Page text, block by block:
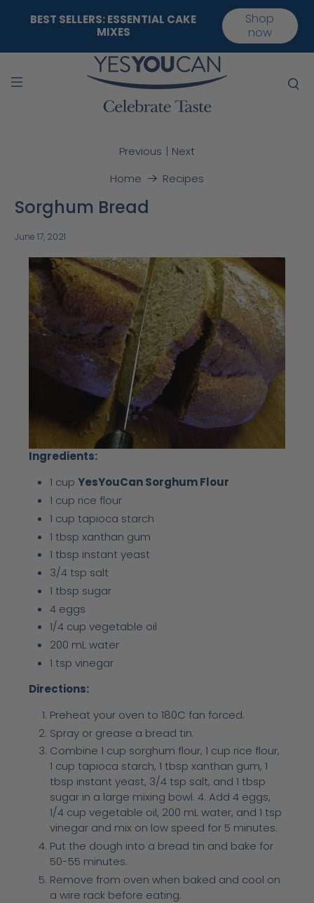
BEST SELLERS: ESSENTIAL CAKE
MIXES
Shop
now
Home Recipes
Previous | Next
Sorghum Bread
June 17, 2021
Ingredients:
1 cupYesYouCan Sorghum Flour
1 cup rice flour
1 cup tapioca starch
1 tbsp xanthan gum
1 tbsp instant yeast
3/4 tsp salt
1 tbsp sugar
4 eggs
1/4 cup vegetable oil
200 mL water
1 tsp vinegar
Directions:
Preheat your oven to 180C fan forced.
Spray or grease a bread tin.
Combine 1 cup sorghum flour, 1 cup rice flour,
1 cup tapioca starch, 1 tbsp xanthan gum, 1
tbsp instant yeast, 3/4 tsp salt, and 1 tbsp
sugar in a large mixing bowl. 4. Add 4 eggs,
1/4 cup vegetable oil, 200 mL water, and 1 tsp
vinegar and mix on low speed for 5 minutes.
Put the dough into a bread tin and bake for
50-55 minutes.
Remove from oven when baked and cool on
a wire rack before eating.